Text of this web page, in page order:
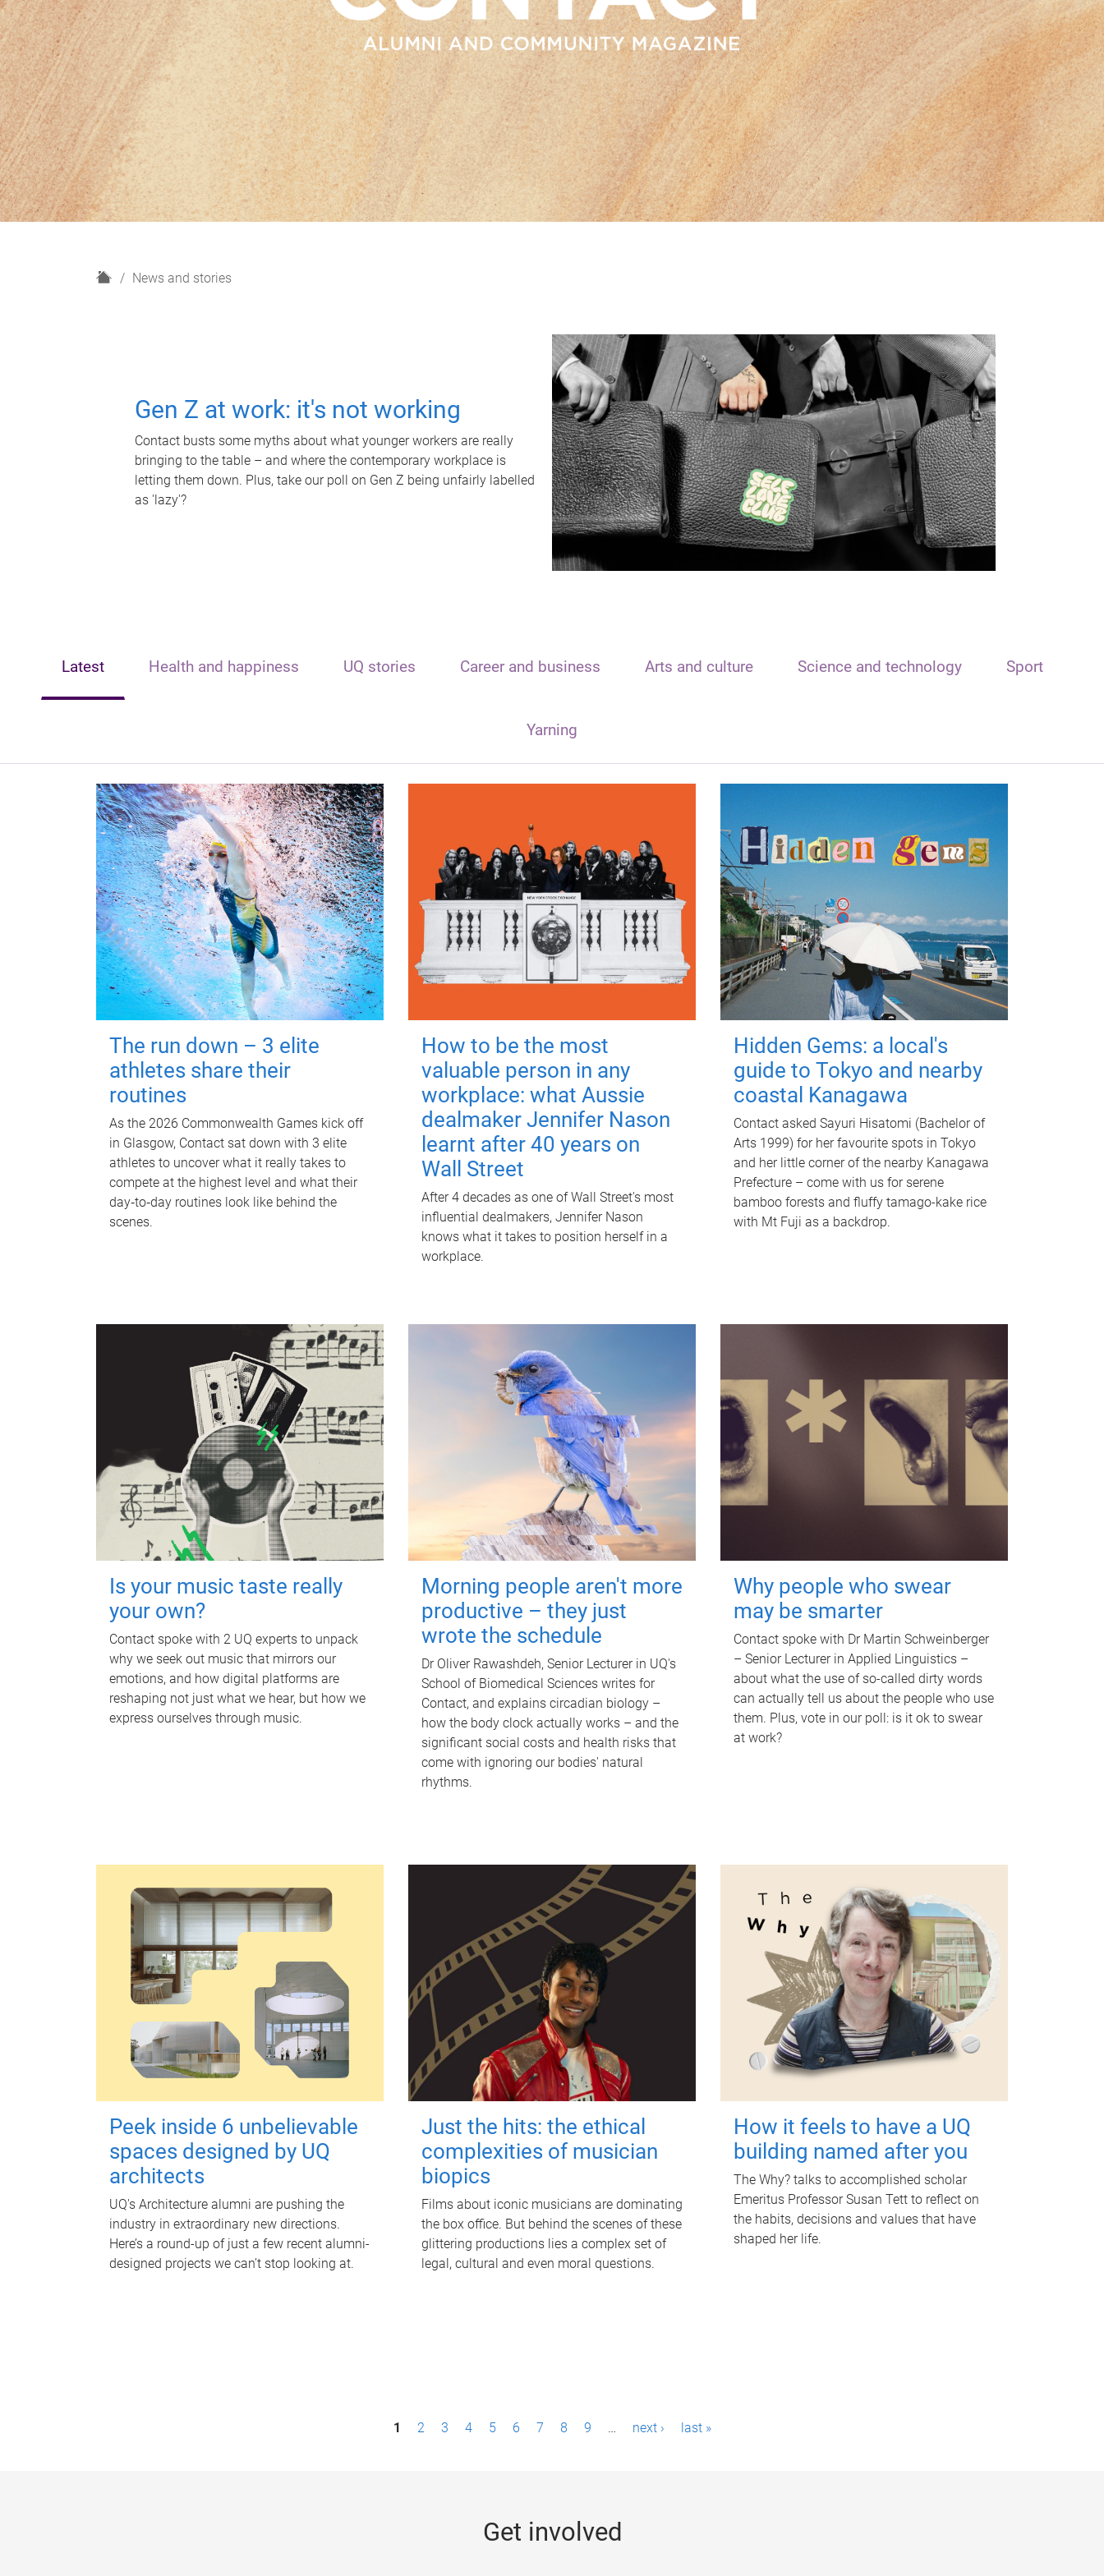
H
News and stories
Gen Z at work: it's not working
Contact busts some myths about what younger workers are really
bringing to the table – and where the contemporary workplace is
letting them down. Plus, take our poll on Gen Z being unfairly labelled
as 'lazy'?
Latest Health and happiness UQ stories Career and business Arts and culture Science and technology Sport
Yarning
The run down – 3 elite
athletes share their
routines
As the 2026 Commonwealth Games kick off
in Glasgow, Contact sat down with 3 elite
athletes to uncover what it really takes to
compete at the highest level and what their
day‑to‑day routines look like behind the
scenes.
How to be the most
valuable person in any
workplace: what Aussie
dealmaker Jennifer Nason
learnt after 40 years on
Wall Street
After 4 decades as one of Wall Street's most
influential dealmakers, Jennifer Nason
knows what it takes to position herself in a
workplace.
Hidden Gems: a local's
guide to Tokyo and nearby
coastal Kanagawa
Contact asked Sayuri Hisatomi (Bachelor of
Arts 1999) for her favourite spots in Tokyo
and her little corner of the nearby Kanagawa
Prefecture – come with us for serene
bamboo forests and fluffy tamago-kake rice
with Mt Fuji as a backdrop.
Is your music taste really
your own?
Contact spoke with 2 UQ experts to unpack
why we seek out music that mirrors our
emotions, and how digital platforms are
reshaping not just what we hear, but how we
express ourselves through music.
Morning people aren't more
productive – they just
wrote the schedule
Dr Oliver Rawashdeh, Senior Lecturer in UQ's
School of Biomedical Sciences writes for
Contact, and explains circadian biology –
how the body clock actually works – and the
significant social costs and health risks that
come with ignoring our bodies' natural
rhythms.
Why people who swear
may be smarter
Contact spoke with Dr Martin Schweinberger
– Senior Lecturer in Applied Linguistics –
about what the use of so-called dirty words
can actually tell us about the people who use
them. Plus, vote in our poll: is it ok to swear
at work?
Peek inside 6 unbelievable
spaces designed by UQ
architects
UQ's Architecture alumni are pushing the
industry in extraordinary new directions.
Here’s a round-up of just a few recent alumni-
designed projects we can’t stop looking at.
Just the hits: the ethical
complexities of musician
biopics
Films about iconic musicians are dominating
the box office. But behind the scenes of these
glittering productions lies a complex set of
legal, cultural and even moral questions.
How it feels to have a UQ
building named after you
The Why? talks to accomplished scholar
Emeritus Professor Susan Tett to reflect on
the habits, decisions and values that have
shaped her life.
1 2 3 4 5 6 7 8 9 … next › last »
Get involved